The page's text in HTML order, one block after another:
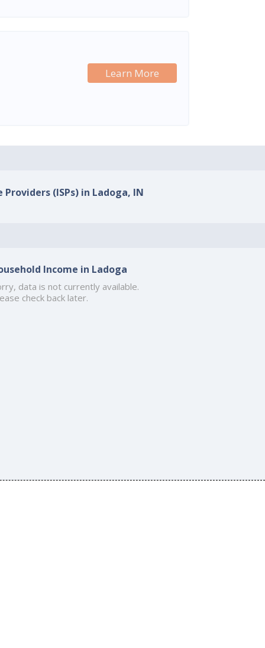
Learn More
(ISPs) in Ladoga, IN
Income in Ladoga
data is not currently available.
check back later.